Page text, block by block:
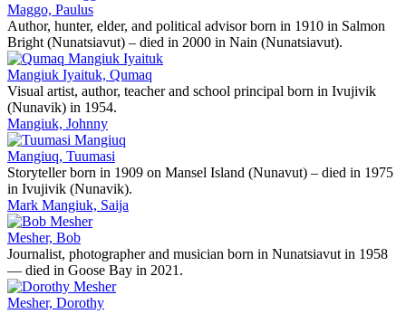
Maggo, Paulus
Author, hunter, elder, and political advisor born in 1910 in Salmon
Bright (Nunatsiavut) – died in 2000 in Nain (Nunatsiavut).
Mangiuk Iyaituk, Qumaq
Visual artist, author, teacher and school principal born in Ivujivik
(Nunavik) in 1954.
Mangiuk, Johnny
Mangiuq, Tuumasi
Storyteller born in 1909 on Mansel Island (Nunavut) – died in 1975
in Ivujivik (Nunavik).
Mark Mangiuk, Saija
Mesher, Bob
Journalist, photographer and musician born in Nunatsiavut in 1958
— died in Goose Bay in 2021.
Mesher, Dorothy